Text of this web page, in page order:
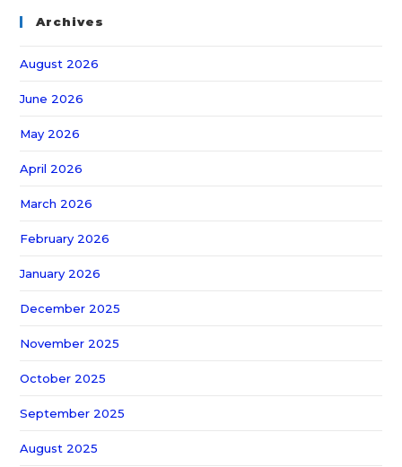
Archives
August 2026
June 2026
May 2026
April 2026
March 2026
February 2026
January 2026
December 2025
November 2025
October 2025
September 2025
August 2025